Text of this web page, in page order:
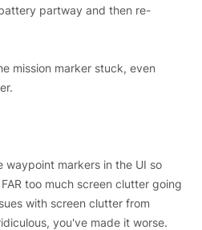
partway and then re-
mission marker stuck, even
waypoint markers in the UI so
too much screen clutter going
with screen clutter from
you've made it worse.